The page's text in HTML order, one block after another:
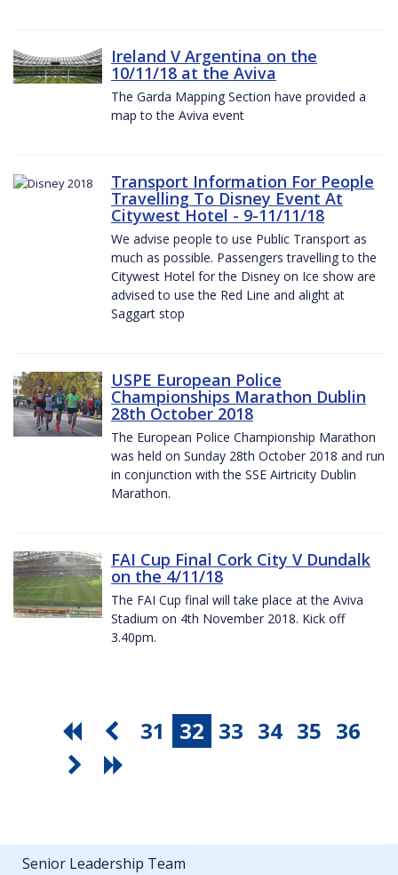
Ireland V Argentina on the
10/11/18 at the Aviva
The Garda Mapping Section have provided a
map to the Aviva event
Transport Information For People
Travelling To Disney Event At
Citywest Hotel - 9-11/11/18
We advise people to use Public Transport as
much as possible. Passengers travelling to the
Citywest Hotel for the Disney on Ice show are
advised to use the Red Line and alight at
Saggart stop
USPE European Police
Championships Marathon Dublin
28th October 2018
The European Police Championship Marathon
was held on Sunday 28th October 2018 and run
in conjunction with the SSE Airtricity Dublin
Marathon.
FAI Cup Final Cork City V Dundalk
on the 4/11/18
The FAI Cup final will take place at the Aviva
Stadium on 4th November 2018. Kick off
3.40pm.
31 32 33 34 35 36
Senior Leadership Team